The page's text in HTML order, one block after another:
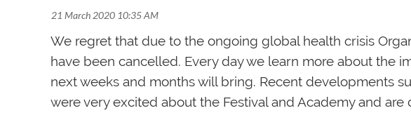
We regret that due to the ongoing global health crisis
have been cancelled. Every day we learn more about the
next weeks and months will bring. Recent developments
were very excited about the Festival and Academy and